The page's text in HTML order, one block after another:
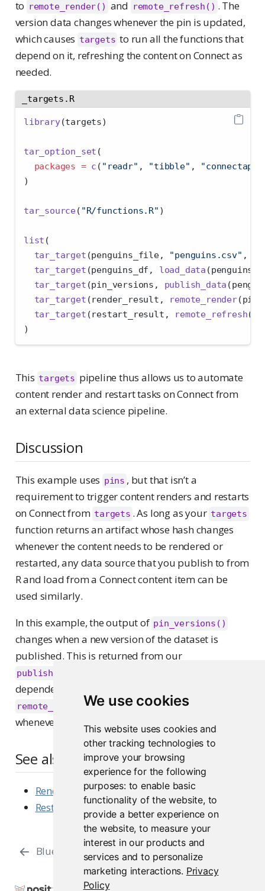
We use cookies
This website uses cookies and
other tracking technologies to
improve your browsing
experience for the following
purposes: to enable basic
functionality of the website, to
provide a better experience on
the website,to measure your
interest in our products and
services and to personalize
marketing interactions. Privacy
Policy
to remote_render() and remote_refresh() . The
version data changes whenever the pin is updated,
which causes targets to run all the functions that
depend on it, refreshing the content on Connect as
needed.
_targets.R
library(targets)
tar_option_set (
packages = c ( "readr" , "tibble" , "connectapi"
)
tar_source( "R/functions.R" )
list (
tar_target (penguins_file, "penguins.csv" ,
tar_target (penguins_df, load_data
tar_target (pin_versions, publish_data
tar_target (render_result, remote_render
tar_target (restart_result, remote_refresh
)
This targets pipeline thus allows us to automate
content render and restart tasks on Connect from
an external data science pipeline.
Discussion
This example uses pins , but that isn’t a
requirement to trigger content renders and restarts
on Connect from targets . As long as your targets
function returns an artifact whose hash changes
whenever the content needs to be rendered or
restarted, any data source that you publish to from
R and load from a Connect content item can be
used similarly.
In this example, the output of pin_versions()
changes when a new version of the dataset is
published. This is returned from our
publish_data()
dependency to our
remote_refresh()functions, causing them to run
whenever a new pin is published.
See also
Rendering Content
Restarting Content
Blue / Green Deployments Integrations